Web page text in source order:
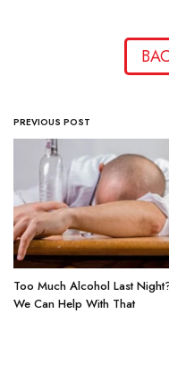
PREVIOUS POST
Too Much Alcohol Last
We Can Help With That